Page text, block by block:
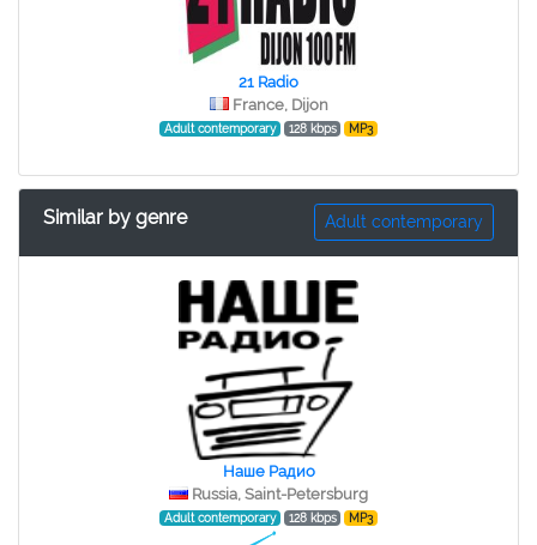
21 Radio
France, Dijon
Adult contemporary 128 kbps MP3
Similar by genre Adult contemporary
Наше Радио
Russia, Saint-Petersburg
Adult contemporary 128 kbps MP3